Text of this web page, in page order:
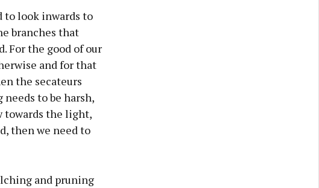
to look inwards to
branches that
For the good of our
and for that
the secateurs
to be harsh,
towards the light,
then we need to
and pruning